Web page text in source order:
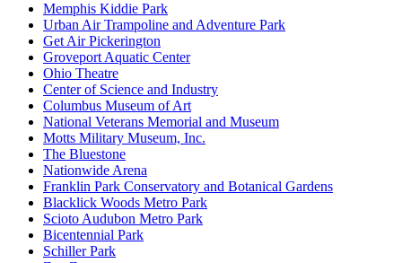
Memphis Kiddie Park
Urban Air Trampoline and Adventure Park
Get Air Pickerington
Groveport Aquatic Center
Ohio Theatre
Center of Science and Industry
Columbus Museum of Art
National Veterans Memorial and Museum
Motts Military Museum, Inc.
The Bluestone
Nationwide Arena
Franklin Park Conservatory and Botanical Gardens
Blacklick Woods Metro Park
Scioto Audubon Metro Park
Bicentennial Park
Schiller Park